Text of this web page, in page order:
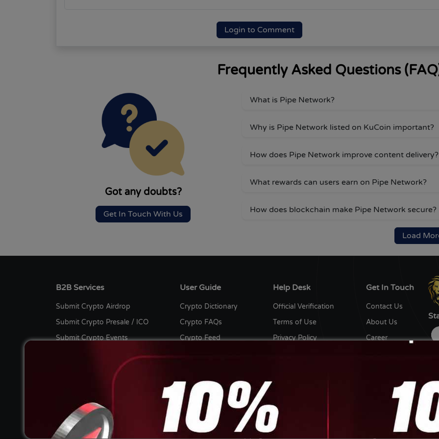
Login to Comment
Frequently Asked Questions
Got any doubts?
Get In Touch With Us
What is Pipe Network?
Why is Pipe Network listed on KuCoin important?
How does Pipe Network improve content delivery?
What rewards can users earn on Pipe Network?
How does blockchain make Pipe Network secure?
Load
B2B Services
Submit Crypto Airdrop
Submit Crypto Presale / ICO
Submit Crypto Events
Submit Crypto Press Release
Submit Sponsored Post
User Guide
Crypto Dictionary
Crypto FAQs
Crypto Feed
Advertise with us
Help Desk
Official Verification
Terms of Use
Privacy Policy
Sitemap
Get In Touch
Contact Us
About Us
Career
Copyright © 2026 Coin Gabbar. All Rights Reserved